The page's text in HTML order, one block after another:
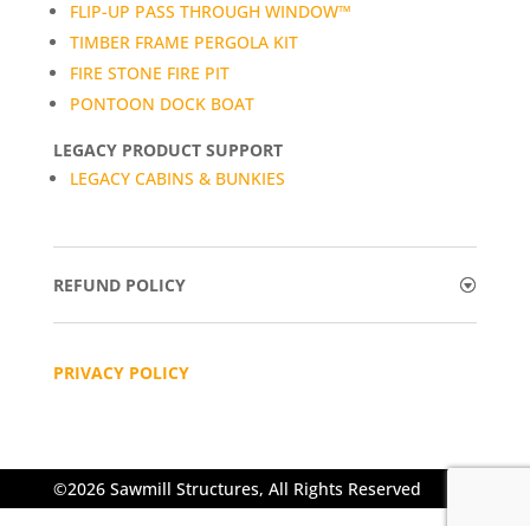
FLIP-UP PASS THROUGH WINDOW™
TIMBER FRAME PERGOLA KIT
FIRE STONE FIRE PIT
PONTOON DOCK BOAT
LEGACY PRODUCT SUPPORT
LEGACY CABINS & BUNKIES
REFUND POLICY
PRIVACY POLICY
©2026 Sawmill Structures, All Rights Reserved